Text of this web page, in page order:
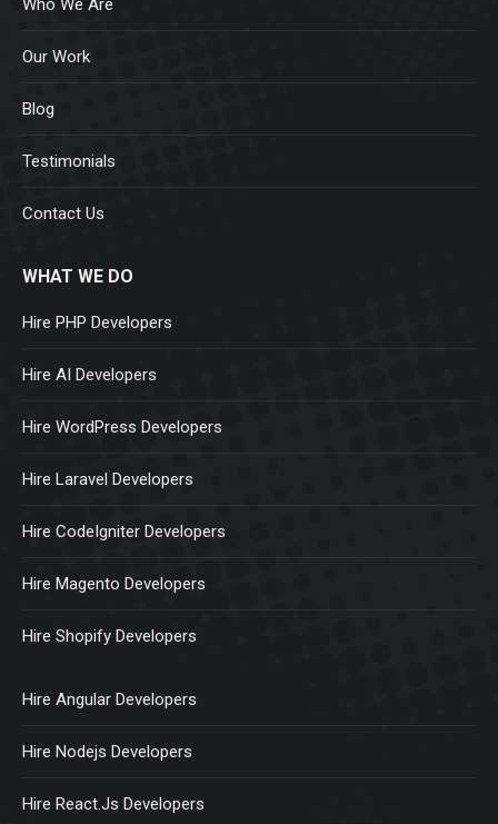
Who We Are
Our Work
Blog
Testimonials
Contact Us
WHAT WE DO
Hire PHP Developers
Hire AI Developers
Hire WordPress Developers
Hire Laravel Developers
Hire CodeIgniter Developers
Hire Magento Developers
Hire Shopify Developers
Hire Angular Developers
Hire Nodejs Developers
Hire React.Js Developers